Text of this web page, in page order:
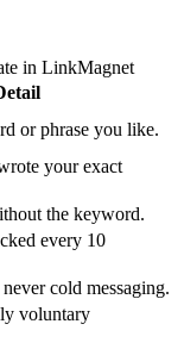
in LinkMagnet
or phrase you like.
your exact
the keyword.
every 10
cold messaging.
voluntary